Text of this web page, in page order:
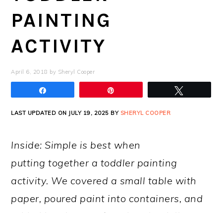
PAINTING
ACTIVITY
April 6, 2018 by Sheryl Cooper
LAST UPDATED ON JULY 19, 2025 BY SHERYL COOPER
Inside: Simple is best when
putting together a toddler painting
activity. We covered a small table with
paper, poured paint into containers, and